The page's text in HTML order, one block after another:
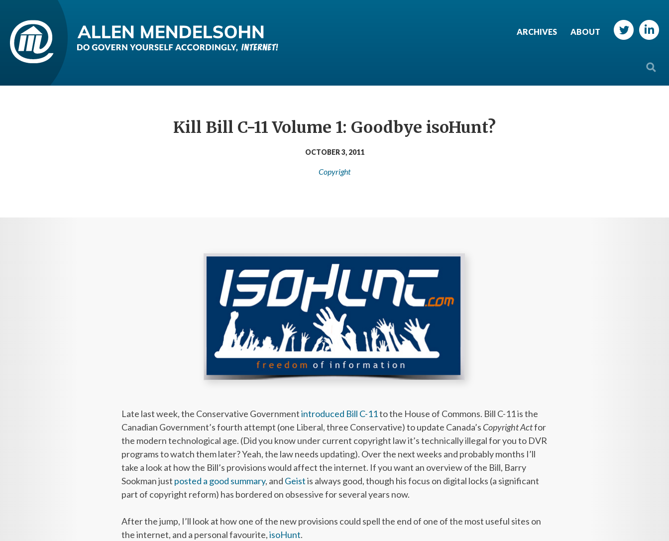
ARCHIVES ABOUT
Kill Bill C-11 Volume 1: Goodbye isoHunt?
OCTOBER 3, 2011
Copyright
Late last week, the Conservative Governmentintroduced Bill C-11to the House of Commons. Bill C-11 is the
Canadian Government’s fourth attempt (one Liberal, three Conservative) to update Canada’s Copyright Actfor
the modern technological age. (Did you know under current copyright law it’s technically illegal for you to DVR
programs to watch them later? Yeah, the law needs updating). Over the next weeks and probably months I’ll
take a look at how the Bill’s provisions would affect the internet. If you want an overview of the Bill, Barry
Sookman just posted a good summary, and Geistis always good, though his focus on digital locks (a significant
part of copyright reform) has bordered on obsessive for several years now.
After the jump, I’ll look at how one of the new provisions could spell the end of one of the most useful sites on
the internet, and a personal favourite,isoHunt.